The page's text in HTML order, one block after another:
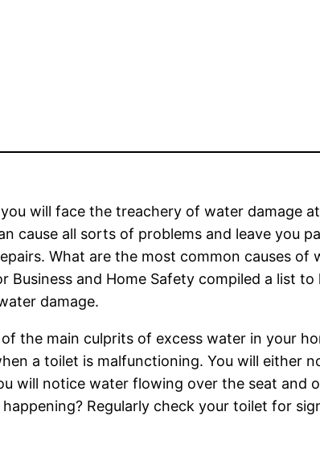
you will face the treachery of water damage
cause all sorts of problems and leave you
What are the most common causes of
Business and Home Safety compiled a list
damage.
the main culprits of excess water in your
a toilet is malfunctioning. You will either
will notice water flowing over the seat and
Regularly check your toilet for